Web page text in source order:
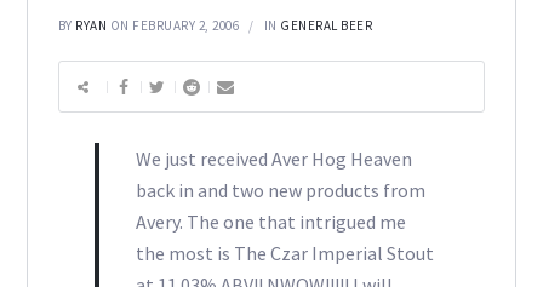
BY RYAN ON FEBRUARY 2, 2006 IN GENERAL BEER
We just received Aver Hog Heaven
back in and two new products from
Avery. The one that intrigued me
the most is The Czar Imperial Stout